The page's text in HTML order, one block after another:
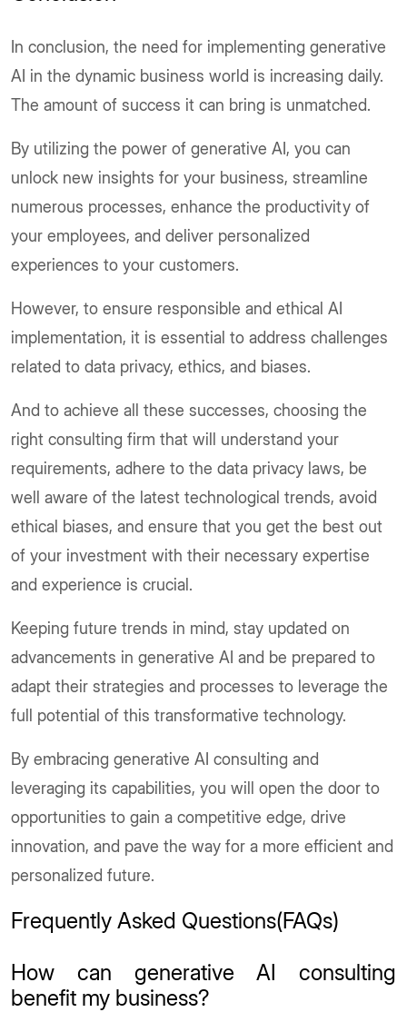
In conclusion, the need for implementing generative
AI in the dynamic business world is increasing daily.
The amount of success it can bring is unmatched.
By utilizing the power of generative AI, you can
unlock new insights for your business, streamline
numerous processes, enhance the productivity of
your employees, and deliver personalized
experiences to your customers.
However, to ensure responsible and ethical AI
implementation, it is essential to address challenges
related to data privacy, ethics, and biases.
And to achieve all these successes, choosing the
right consulting firm that will understand your
requirements, adhere to the data privacy laws, be
well aware of the latest technological trends, avoid
ethical biases, and ensure that you get the best out
of your investment with their necessary expertise
and experience is crucial.
Keeping future trends in mind, stay updated on
advancements in generative AI and be prepared to
adapt their strategies and processes to leverage the
full potential of this transformative technology.
By embracing generative AI consulting and
leveraging its capabilities, you will open the door to
opportunities to gain a competitive edge, drive
innovation, and pave the way for a more efficient and
personalized future.
Frequently Asked Questions(FAQs)
How can generative AI consulting
benefit my business?